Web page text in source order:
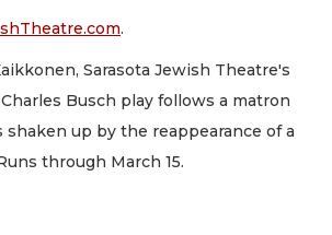
.
Sarasota Jewish Theatre's
Busch play follows a matron
up by the reappearance of a
through March 15.